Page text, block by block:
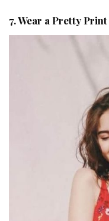
7. Wear a Pretty Print